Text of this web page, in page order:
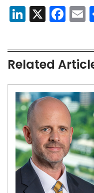
LinkedIn
X
Related